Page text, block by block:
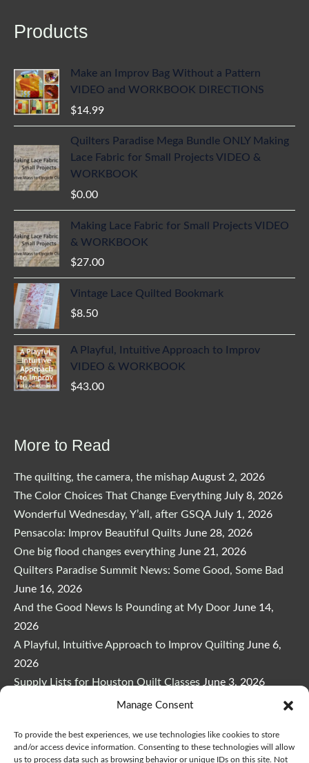
Manage Consent
To provide the best experiences, we use technologies like cookies to store
and/or access device information. Consenting to these technologies will allow
us to process data such as browsing behavior or unique IDs on this site. Not
Products
Make an Improv Bag Without a Pattern
VIDEO and WORKBOOK DIRECTIONS
$14.99
Quilters Paradise Mega Bundle ONLY Making
Lace Fabric for Small Projects VIDEO &
WORKBOOK
$0.00
Making Lace Fabric for Small Projects VIDEO
& WORKBOOK
$27.00
Vintage Lace Quilted Bookmark
$8.50
A Playful, Intuitive Approach to Improv
VIDEO & WORKBOOK
$43.00
More to Read
The quilting, the camera, the mishapAugust 2, 2026
The Color Choices That Change Everything July 8, 2026
Wonderful Wednesday, Y’all, after GSQA July 1, 2026
Pensacola: Improv Beautiful Quilts June 28, 2026
One big flood changes everything June 21, 2026
Quilters Paradise Summit News: Some Good, Some Bad
June 16, 2026
And the Good News Is Pounding at My Door June 14,
2026
A Playful, Intuitive Approach to Improv Quilting June 6,
2026
Supply Lists for Houston Quilt Classes June 3, 2026
New to the Quilters Paradise Summit–Me!
May 23, 2026